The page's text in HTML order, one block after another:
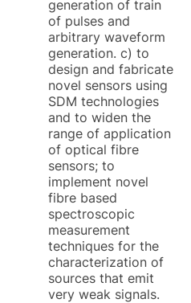
generation of train
of pulses and
arbitrary waveform
generation. c) to
design and fabricate
novel sensors using
SDM technologies
and to widen the
range of application
of optical fibre
sensors; to
implement novel
fibre based
spectroscopic
measurement
techniques for the
characterization of
sources that emit
very weak signals.